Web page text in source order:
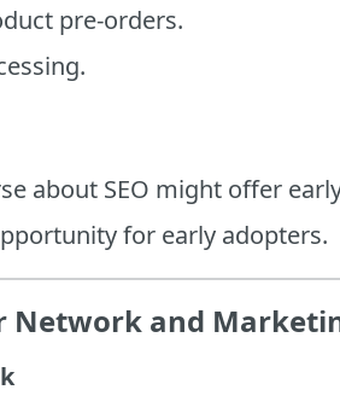
pre-orders.
about SEO might offer
for early adopters.
Network and